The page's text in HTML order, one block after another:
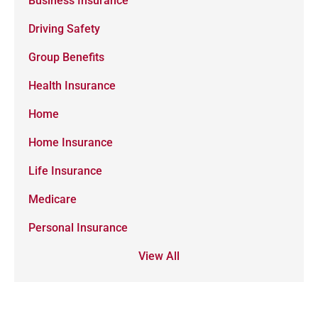
Driving Safety
Group Benefits
Health Insurance
Home
Home Insurance
Life Insurance
Medicare
Personal Insurance
View All